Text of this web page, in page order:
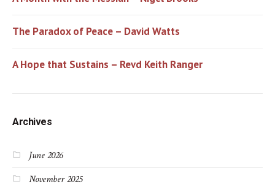
The Paradox of Peace – David Watts
A Hope that Sustains – Revd Keith Ranger
Archives
June 2026
November 2025